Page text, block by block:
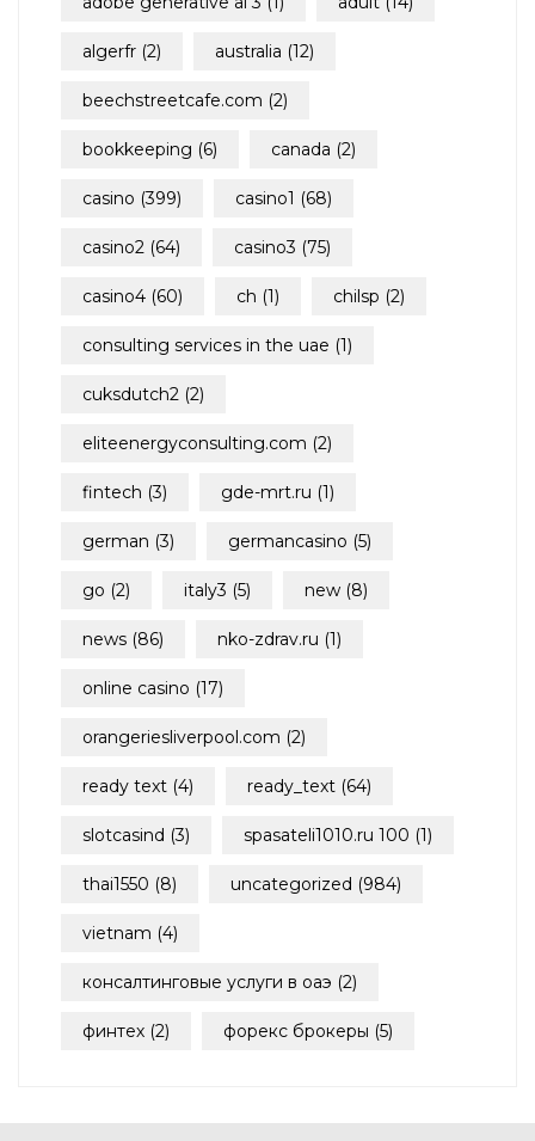
algerfr (2) australia (12)
beechstreetcafe.com (2)
bookkeeping (6) canada (2)
casino (399) casino1 (68)
casino2 (64) casino3 (75)
casino4 (60) ch (1) chilsp (2)
consulting services in the uae (1)
cuksdutch2 (2)
eliteenergyconsulting.com (2)
fintech (3) gde-mrt.ru (1)
german (3) germancasino (5)
go (2) italy3 (5) new (8)
news (86) nko-zdrav.ru (1)
online casino (17)
orangeriesliverpool.com (2)
ready text (4) ready_text (64)
slotcasind (3) spasateli1010.ru 100 (1)
thai1550 (8) uncategorized (984)
vietnam (4)
консалтинговые услуги в оаэ (2)
финтех (2) форекс брокеры (5)